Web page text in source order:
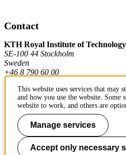
Contact
KTH Royal Institute of Technology
SE-100 44 Stockholm
Sweden
+46 8 790 60 00
Contact KTH
Work at KTH
Press and media
This website uses services that may
and how you use the website. Some
website to work, and others are
Manage services
Accept only necessary